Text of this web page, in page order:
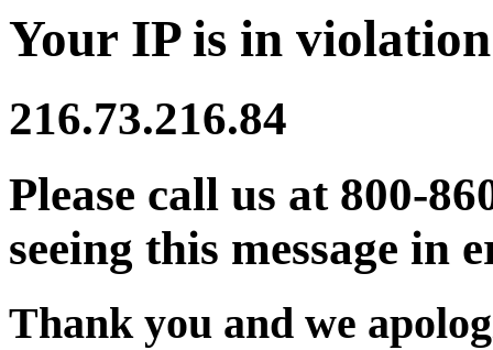
Your IP is in
216.73.216.84
Please call us at 800-
seeing this message in
Thank you and we